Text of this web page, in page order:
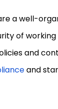
a well-
of
and
and